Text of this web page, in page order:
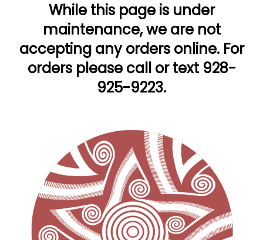
While this page is under
maintenance, we are not
accepting any orders online. For
orders please call or text 928-
925-9223.